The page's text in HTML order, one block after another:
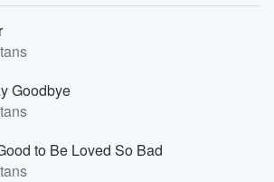
Goodbye
to Be Loved So Bad